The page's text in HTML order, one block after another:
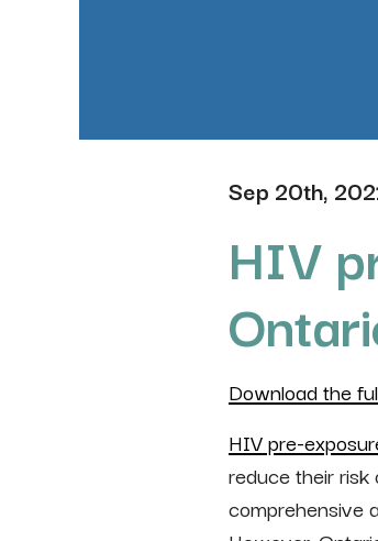
Sep 20th,
HIV
Download the
HIV pre-
reduce their
comprehensive